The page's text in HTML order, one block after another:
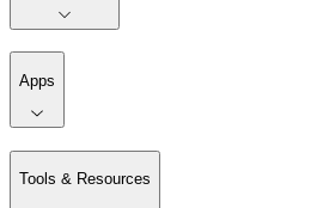
Apps
Tools & Resources